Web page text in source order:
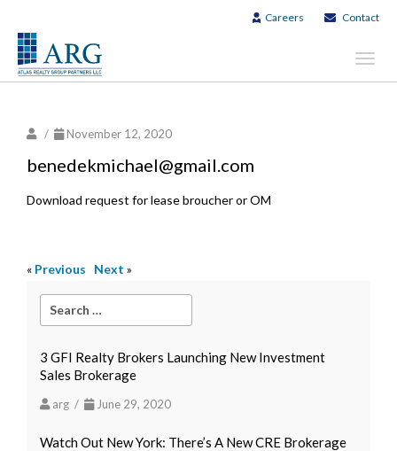
Careers Contact
/ November 12, 2020
benedekmichael@gmail.com
Download request for lease broucher or OM
« Previous Next »
3 GFI Realty Brokers Launching New Investment
Sales Brokerage
arg / June 29, 2020
Watch Out New York: There’s A New CRE Brokerage